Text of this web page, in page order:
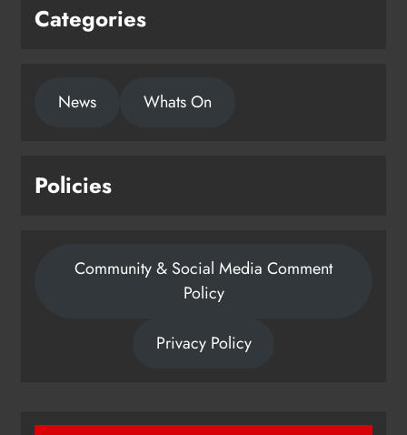
Categories
News Whats On
Policies
Community & Social Media Comment
Policy
Privacy Policy